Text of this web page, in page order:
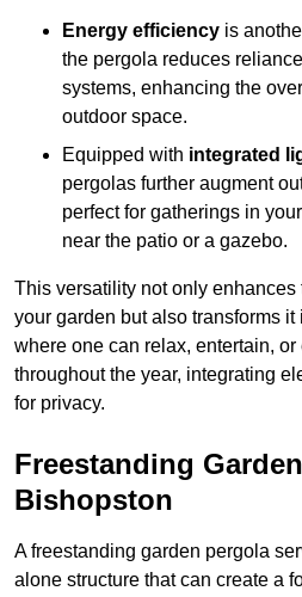
Energy efficiency is
the pergola reduces
systems, enhancing the
outdoor space.
Equipped with integrated
pergolas further augment
perfect for gatherings in
near the patio or a gazebo.
This versatility not only enhances
your garden but also transforms it
where one can relax, entertain, or
throughout the year, integrating
for privacy.
Freestanding
Bishopston
A freestanding garden pergola
alone structure that can create a